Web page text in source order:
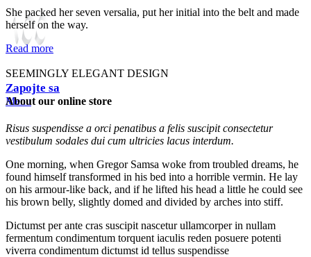
Zapojte sa
Menu
She packed her seven versalia, put her initial into the belt and made
herself on the way.
Read more
SEEMINGLY ELEGANT DESIGN
About our online store
Risus suspendisse a orci penatibus a felis suscipit consectetur
vestibulum sodales dui cum ultricies lacus interdum.
One morning, when Gregor Samsa woke from troubled dreams, he
found himself transformed in his bed into a horrible vermin. He lay
on his armour-like back, and if he lifted his head a little he could see
his brown belly, slightly domed and divided by arches into stiff.
Dictumst per ante cras suscipit nascetur ullamcorper in nullam
fermentum condimentum torquent iaculis reden posuere potenti
viverra condimentum dictumst id tellus suspendisse